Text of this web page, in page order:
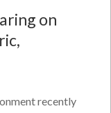
on
recently